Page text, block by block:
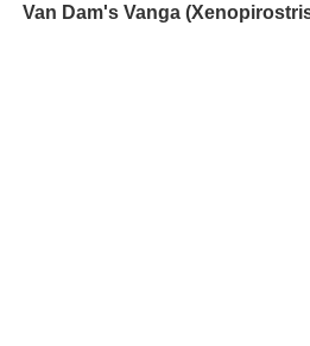
Van Dam's Vanga